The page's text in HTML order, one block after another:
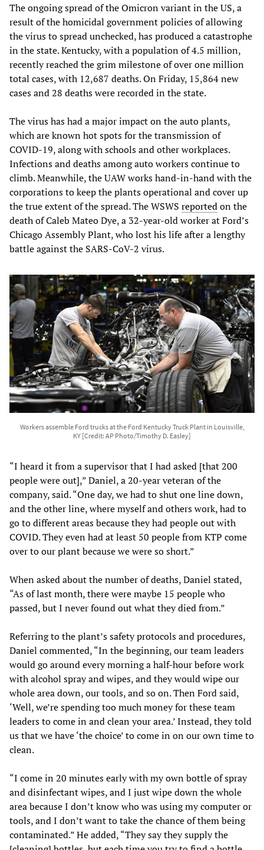
The ongoing spread of the Omicron variant in the US, a
result of the homicidal government policies of allowing
the virus to spread unchecked, has produced a catastrophe
in the state. Kentucky, with a population of 4.5 million,
recently reached the grim milestone of over one million
total cases, with 12,687 deaths. On Friday, 15,864 new
cases and 28 deaths were recorded in the state.
The virus has had a major impact on the auto plants,
which are known hot spots for the transmission of
COVID-19, along with schools and other workplaces.
Infections and deaths among auto workers continue to
climb. Meanwhile, the UAW works hand-in-hand with the
corporations to keep the plants operational and cover up
the true extent of the spread. The WSWS reportedon the
death of Caleb Mateo Dye, a 32-year-old worker at Ford’s
Chicago Assembly Plant, who lost his life after a lengthy
battle against the SARS-CoV-2 virus.
Workers assemble Ford trucks at the Ford Kentucky Truck Plant in Louisville,
KY [Credit: AP Photo/Timothy D. Easley]
“I heard it from a supervisor that I had asked [that 200
people were out],” Daniel, a 20-year veteran of the
company, said. “One day, we had to shut one line down,
and the other line, where myself and others work, had to
go to different areas because they had people out with
COVID. They even had at least 50 people from KTP come
over to our plant because we were so short.”
When asked about the number of deaths, Daniel stated,
“As of last month, there were maybe 15 people who
passed, but I never found out what they died from.”
Referring to the plant’s safety protocols and procedures,
Daniel commented, “In the beginning, our team leaders
would go around every morning a half-hour before work
with alcohol spray and wipes, and they would wipe our
whole area down, our tools, and so on. Then Ford said,
‘Well, we’re spending too much money for these team
leaders to come in and clean your area.’ Instead, they told
us that we have ‘the choice’ to come in on our own time to
clean.
“I come in 20 minutes early with my own bottle of spray
and disinfectant wipes, and I just wipe down the whole
area because I don’t know who was using my computer or
tools, and I don’t want to take the chance of them being
contaminated.” He added, “They say they supply the